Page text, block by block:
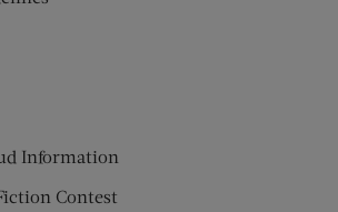
Information
Contest